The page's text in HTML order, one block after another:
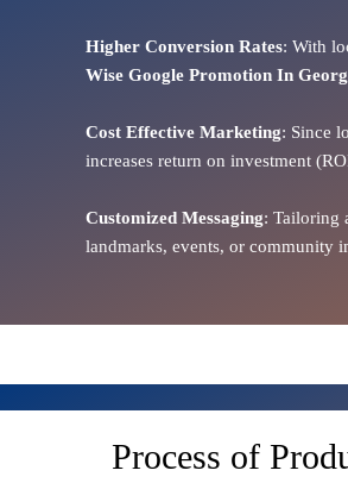
Higher Conversion Rates: With
Wise Google Promotion In
Cost Effective Marketing: Since
increases return on investment
Customized Messaging: Tailoring
landmarks, events, or community
Process of